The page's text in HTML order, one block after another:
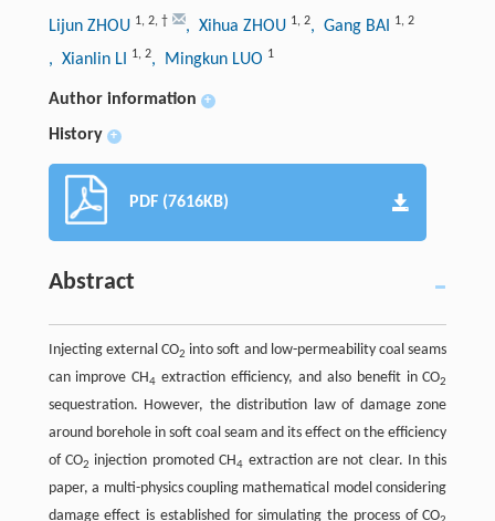
Lijun ZHOU 1, 2, † , Xihua ZHOU 1, 2, Gang BAI 1, 2
, Xianlin LI 1, 2, Mingkun LUO 1
Author information +
History +
PDF (7616KB)
Abstract
Injecting external CO2 into soft and low-permeability coal seams
can improve CH4 extraction efficiency, and also benefit in CO2
sequestration. However, the distribution law of damage zone
around borehole in soft coal seam and its effect on the efficiency
of CO2 injection promoted CH4 extraction are not clear. In this
paper, a multi-physics coupling mathematical model considering
damage effect is established for simulating the process of CO